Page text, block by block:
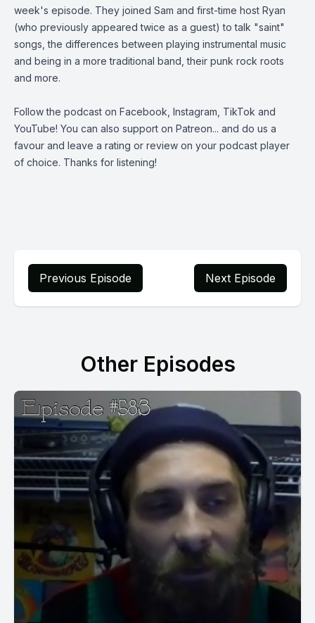
week's episode. They joined Sam and first-time host Ryan
(who previously appeared twice as a guest) to talk "saint"
songs, the differences between playing instrumental music
and being in a more traditional band, their punk rock roots
and more.
Follow the podcast on Facebook Instagram TikTok and
YouTube! You can also support on Patreon... and do us a
favour and leave a rating or review on your podcast player
of choice. Thanks for listening!
Previous Episode Next Episode
Other Episodes